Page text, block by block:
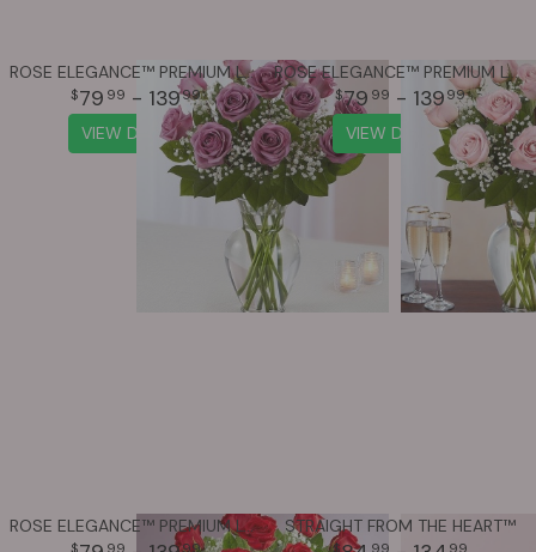
ROSE ELEGANCE™ PREMIUM LONG STEM LAVENDER ROSES
79 99 - 13999
VIEW DETAILS
ROSE ELEGANCE™ PREMIUM LONG STEM PINK ROSES
79 99 - 139 99
VIEW DETAILS
ROSE ELEGANCE™ PREMIUM LONG STEM RED ROSES
99 99
STRAIGHT FROM THE HEART™
99 99